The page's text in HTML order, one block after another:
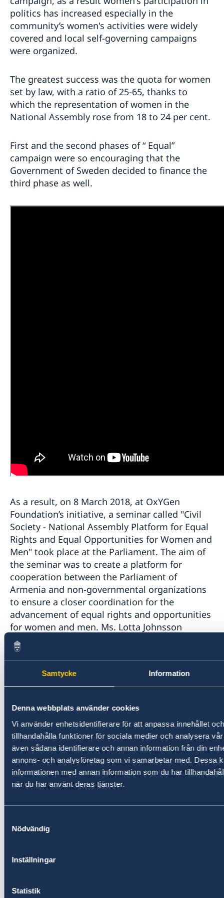
Samtycke Information
Denna webbplats använder cookies
Vi använder enhetsidentifierare för att anpassa innehållet
tillhandahålla funktioner för sociala medier och analysera
även sådana identifierare och annan information från din
annons- och analysföretag som vi samarbetar med. Dessa
informationen med annan information som du har
när du har använt deras tjänster.
Nödvändig
Inställningar
Statistik
politics has increased especially in the
community’s women's activities were widely
covered and local self-governing campaigns
were organized.
The greatest success was the quota for women
set by law, with a ratio of 25-65, thanks to
which the representation of women in the
National Assembly rose from 18 to 24 per cent.
First and the second phases of “ Equal”
campaign were so encouraging that the
Government of Sweden decided to finance the
third phase as well.
As a result, on 8 March 2018, at OxYGen
Foundation’s initiative, a seminar called "Civil
Society - National Assembly Platform for Equal
Rights and Equal Opportunities for Women and
Men" took place at the Parliament. The aim of
the seminar was to create a platform for
cooperation between the Parliament of
Armenia and non-governmental organizations
to ensure a closer coordination for the
advancement of equal rights and opportunities
for women and men. Ms. Lotta Johnsson
Fornarve, Second Deputy Speaker of the
Swedish Riksdag was present at the event.
Lately,“The Leaders of Equal” awardceremony
Abrahamyan, Shake Isayan, Anna Kostanyan,
Samsonyan, Heriknaz Tigranyan as well as